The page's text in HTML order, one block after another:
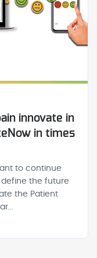
innovate in
in times
to continue
the future
the Patient